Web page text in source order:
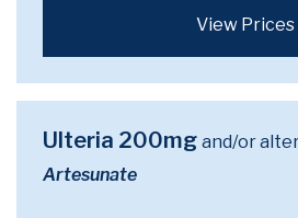
View Prices
Ulteria 200mg and/or
Artesunate